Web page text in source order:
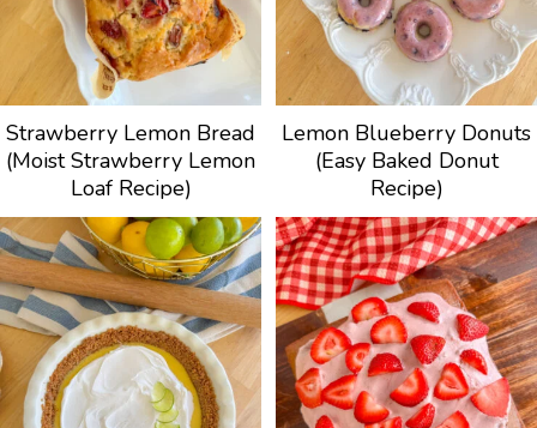
Strawberry Lemon Bread
(Moist Strawberry Lemon
Loaf Recipe)
Lemon Blueberry Donuts
(Easy Baked Donut
Recipe)